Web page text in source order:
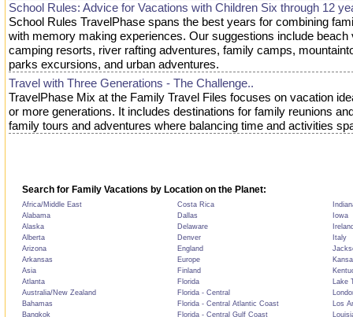
School Rules: Advice for Vacations with Children Six through 12
School Rules TravelPhase spans the best years for combining
with memory making experiences. Our suggestions include beach
camping resorts, river rafting adventures, family camps,
parks excursions, and urban adventures.
Travel with Three Generations - The Challenge..
TravelPhase Mix at the Family Travel Files focuses on vacation
or more generations. It includes destinations for family reunions
family tours and adventures where balancing time and activities
Search for Family Vacations by Location on the Planet:
Africa/Middle East Costa Rica
Alabama
Dallas
Iowa
Alaska
Delaware
Alberta
Denver
Italy
Arizona
England
Arkansas
Europe
Asia
Finland
Atlanta
Florida
Lake
Australia/New Zealand
Florida - Central
Bahamas
Florida - Central Atlantic Coast
Los
Bangkok
Florida - Central Gulf Coast